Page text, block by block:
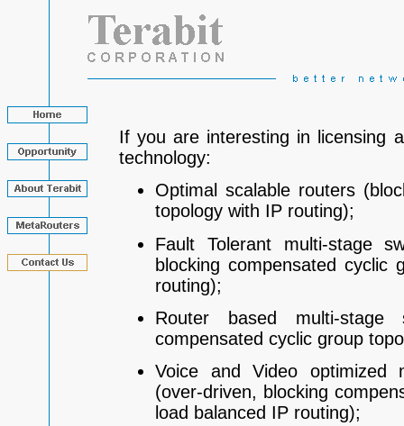
If you are interesting in licensing
technology:
Optimal scalable routers
topology with IP routing);
Fault Tolerant multi-stage
blocking compensated cyclic
routing);
Router based multi-stage
compensated cyclic group
Voice and Video optimized
(over-driven, blocking
load balanced IP routing);